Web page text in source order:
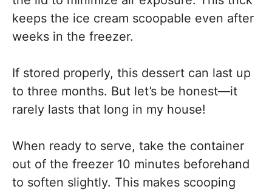
keeps the ice cream scoopable even after
weeks in the freezer.
If stored properly, this dessert can last up
to three months. But let’s be honest—it
rarely lasts that long in my house!
When ready to serve, take the container
out of the freezer 10 minutes beforehand
to soften slightly. This makes scooping